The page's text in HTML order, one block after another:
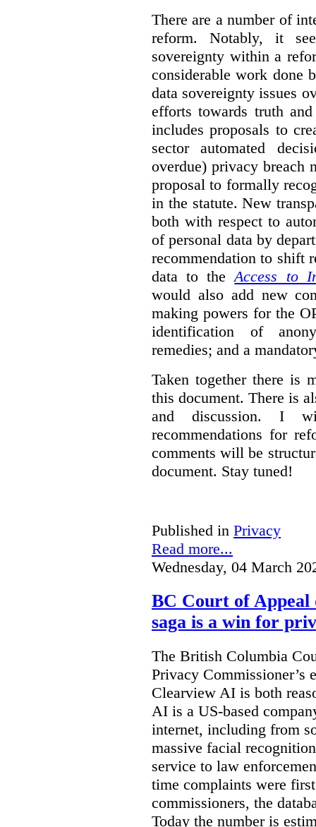
There are a number of
reform. Notably, it
sovereignty within a
considerable work done
data sovereignty issues
efforts towards truth
includes proposals to
sector automated
overdue) privacy breach
proposal to formally
in the statute. New
both with respect to
of personal data by
recommendation to shift
data to theAccess to
would also add new
making powers for the
identification of
remedies; and a
Taken together there is
this document. There is
and discussion. I
recommendations for
comments will be
document. Stay tuned!
Published in Privacy
Read more...
Wednesday, 04 March
BC Court of Appeal
saga is a win for
The British Columbia
Privacy Commissioner’s
Clearview AI is both
AI is a US-based
internet, including from
massive facial
service to law
time complaints were
commissioners, the
Today the number is